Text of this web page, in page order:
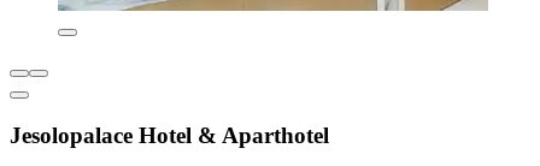
Jesolopalace Hotel & Aparthotel